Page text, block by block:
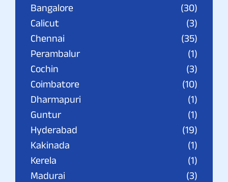
Bangalore
(30)
Calicut
(3)
Chennai
(35)
Perambalur
(1)
Cochin
(3)
Coimbatore
(10)
Dharmapuri
(1)
Guntur
(1)
Hyderabad
(19)
Kakinada
(1)
Kerela
(1)
Madurai
(3)